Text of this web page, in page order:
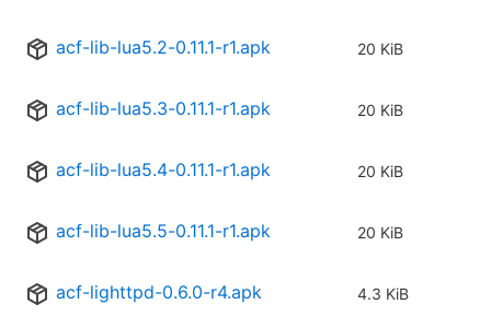
acf-lib-lua5.2-0.11.1-r1.apk 20 KiB
acf-lib-lua5.3-0.11.1-r1.apk 20 KiB
acf-lib-lua5.4-0.11.1-r1.apk 20 KiB
acf-lib-lua5.5-0.11.1-r1.apk 20 KiB
acf-lighttpd-0.6.0-r4.apk 4.3 KiB